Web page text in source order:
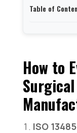
Table of
Exporter
Xiantao Avel
Professional
Manufacturer
Leboo
Surgical
How to
Surgical
ISO